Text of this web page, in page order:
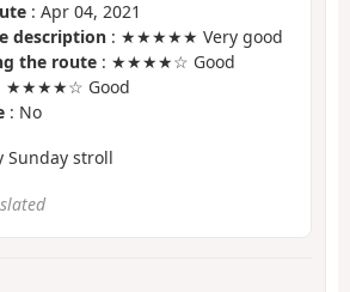
: Apr 04, 2021
description : ★★★★★ Very good
the route : ★★★★☆ Good
★★★★☆ Good
: No
Sunday stroll